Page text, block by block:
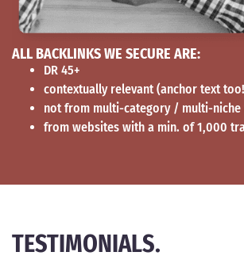
ALL BACKLINKS WE SECURE ARE:
DR 45+
contextually relevant (anchor text
not from multi-category / multi-niche
from websites with a min. of 1,000
TESTIMONIALS.